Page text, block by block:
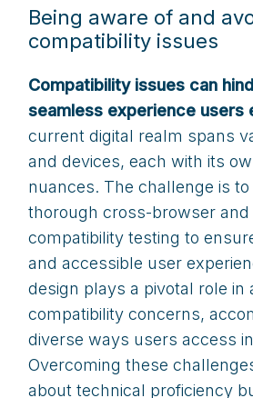
Being aware of and
compatibility issues
Compatibility issues can
seamless experience users
current digital realm spans
and devices, each with its
nuances. The challenge is
thorough cross-browser
compatibility testing to
and accessible user
design plays a pivotal role in
compatibility concerns,
diverse ways users access
Overcoming these
about technical proficiency